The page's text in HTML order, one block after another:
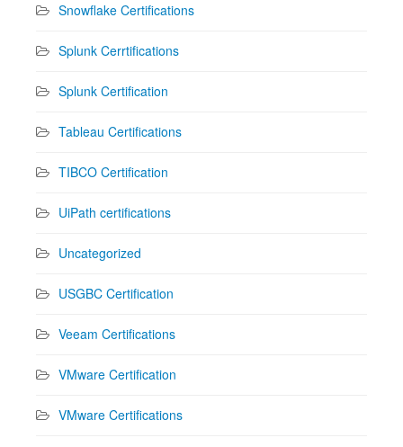
Snowflake Certifications
Splunk Cerrtifications
Splunk Certification
Tableau Certifications
TIBCO Certification
UiPath certifications
Uncategorized
USGBC Certification
Veeam Certifications
VMware Certification
VMware Certifications